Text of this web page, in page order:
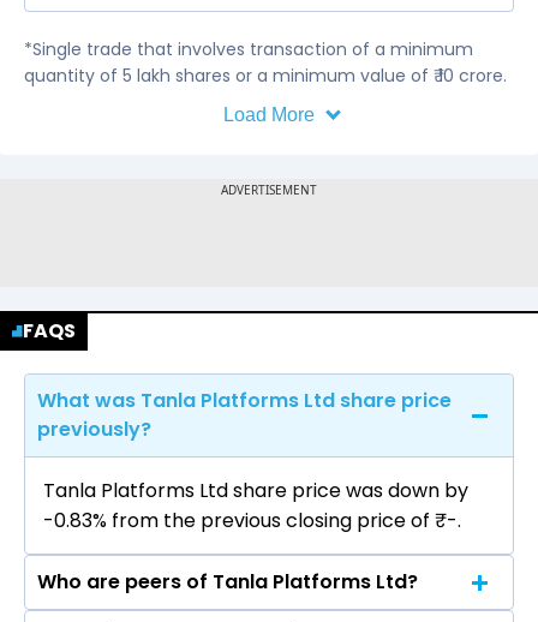
*Single trade that involves transaction of a minimum
quantity of 5 lakh shares or a minimum value of ₹ 10 crore.
Load More
FAQS
What was Tanla Platforms Ltd share price
previously?
Tanla Platforms Ltd share price was down by
-0.83% from the previous closing price of ₹-.
Who are peers of Tanla Platforms Ltd?